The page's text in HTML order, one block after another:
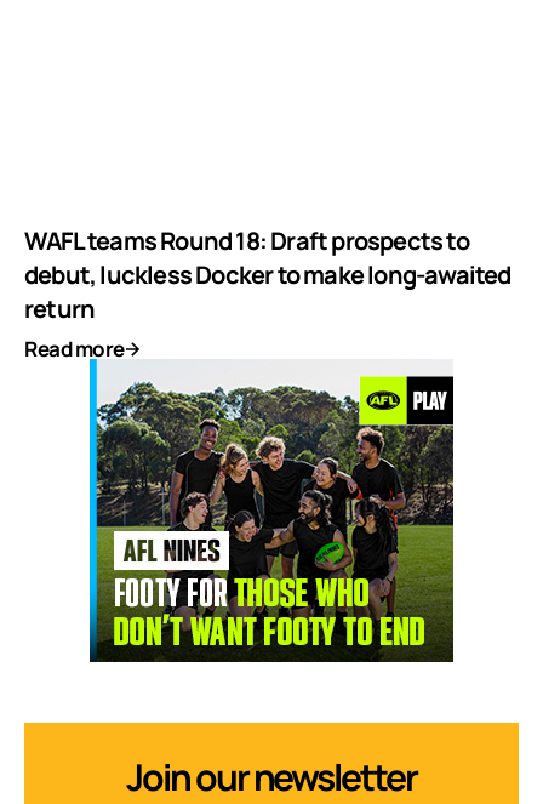
WAFL teams Round 18: Draft prospects to
debut, luckless Docker to make long-awaited
return
Read more
Join our newsletter